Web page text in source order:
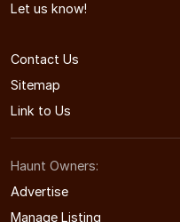
Let us know!
Contact Us
Sitemap
Link to Us
Haunt Owners:
Advertise
Manage Listing